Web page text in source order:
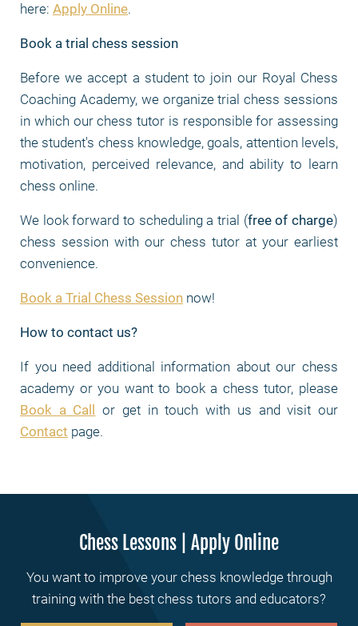
here: Apply Online.
Book a trial chess session
Before we accept a student to join our Royal Chess
Coaching Academy, we organize trial chess sessions
in which our chess tutor is responsible for assessing
the student's chess knowledge, goals, attention levels,
motivation, perceived relevance, and ability to learn
chess online.
We look forward to scheduling a trial (free of charge)
chess session with our chess tutor at your earliest
convenience.
Book a Trial Chess Session now!
How to contact us?
If you need additional information about our chess
academy or you want to book a chess tutor, please
Book a Call
or get in touch with us and visit our
Contact page.
Chess Lessons | Apply Online
You want to improve your chess knowledge through
training with the best chess tutors and educators?